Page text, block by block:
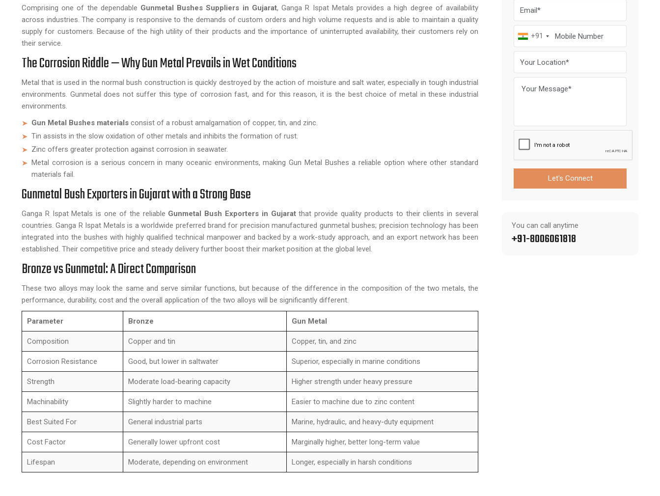
Comprising one of the dependable Gunmetal Bushes Suppliers in Gujarat, Ganga R Ispat Metals provides a high degree of availability
across industries. The company is responsive to the demands of custom orders and high volume requests and is able to maintain a quality
supply for customers. Because of the high utility of their products and the importance of uninterrupted availability, their customers rely on
their service.
The Corrosion Riddle — Why Gun Metal Prevails in Wet Conditions
Metal that is used in the normal bush construction is quickly destroyed by the action of moisture and salt water, especially in tough industrial
environments. Gunmetal does not suffer this type of corrosion fast, and for this reason, it is the best choice of metal in these industrial
environments.
Gun Metal Bushes materials consist of a robust amalgamation of copper, tin, and zinc.
Tin assists in the slow oxidation of other metals and inhibits the formation of rust.
Zinc offers greater protection against corrosion in seawater.
Metal corrosion is a serious concern in many oceanic environments, making Gun Metal Bushes a reliable option where other standard
materials fail.
Gunmetal Bush Exporters in Gujarat with a Strong Base
Ganga R Ispat Metals is one of the reliable Gunmetal Bush Exporters in Gujaratthat provide quality products to their clients in several
countries. Ganga R Ispat Metals is a worldwide preferred brand for precision manufactured gunmetal bushes; precision technology has been
integrated into the bushes with highly qualified technical manpower and backed by a work-study approach, and an export network has been
established. Their competitive price and steady delivery further boost their market position at the global level.
Bronze vs Gunmetal: A Direct Comparison
These two alloys may look the same and serve similar functions, but because of the difference in the composition of the two metals, the
performance, durability, cost and the overall application of the two alloys will be significantly different.
Parameter Bronze Gun Metal
Composition Copper and tin Copper, tin, and zinc
Corrosion Resistance Good, but lower in saltwater Superior, especially in marine conditions
Strength Moderate load-bearing capacity Higher strength under heavy pressure
Machinability Slightly harder to machine Easier to machine due to zinc content
Best Suited For General industrial parts Marine, hydraulic, and heavy-duty equipment
Cost Factor Generally lower upfront cost Marginally higher, better long-term value
Lifespan Moderate, depending on environment Longer, especially in harsh conditions
+91
Let's Connect
You can call anytime
+91-8006061818